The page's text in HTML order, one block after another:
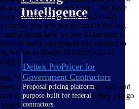
Intelligence
Deltek ProPricer for
Government Contractors
Proposal pricing platform
purpose-built for federal
contractors.
at editing," explained Sadie. "We have
content that we now need to sift
careful, you will just get lost in the fog.
about how we use AI because if
to really understand and connect to
we are in danger of losing a lot of
it."
Ben added. "They don't know
comprehensive input at the start, and
thoroughly at the end. But they can go
things."